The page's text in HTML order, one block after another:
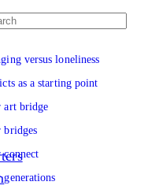
versus loneliness
as a starting point
art bridge
bridges
connect
generations